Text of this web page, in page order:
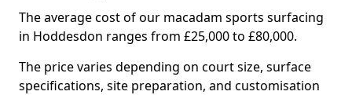
The average cost of our macadam sports surfacing
in Hoddesdon ranges from £25,000 to £80,000.
The price varies depending on court size, surface
specifications, site preparation, and customisation